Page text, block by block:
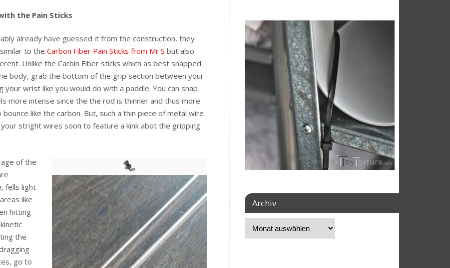
the Pain Sticks
already have guessed it from the construction, they
to the Carbon Fiber Pain Sticks from Mr S but also
Unlike the Carbin Fiber sticks which as best snapped
body, grab the bottom of the grip section between your
wrist like you would do with a paddle. You can snap
more intense since the the rod is thinner and thus more
like the carbon. But, such a thin piece of metal wire
stright wires soon to feature a kink abot the gripping
of the
fells light
like
hitting
the
go to
Archiv